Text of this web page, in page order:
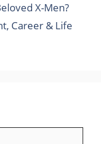
X-Men?
Career & Life